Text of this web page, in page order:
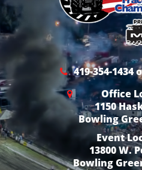
419-354-1434
Office
1150
Bowling
Event
13800 W.
Bowling